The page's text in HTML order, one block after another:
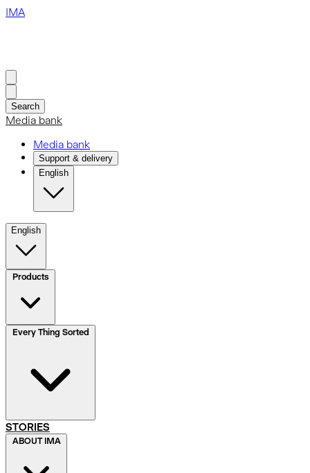
IMA
Search
Media bank
Media bank
Support & delivery
English
English
Products
STORIES
ABOUT IMA